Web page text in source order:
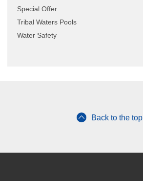
Special Offer
Tribal Waters Pools
Water Safety
Back to the top